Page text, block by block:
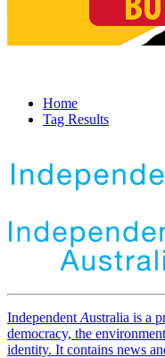
Home
Tag Results
Independent Australia is a
democracy, the
identity. It contains news